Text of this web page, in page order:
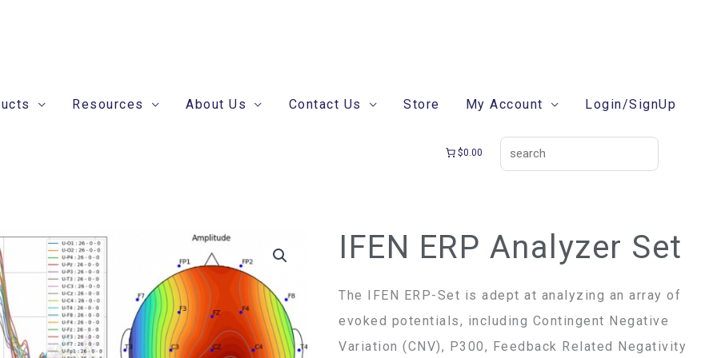
Resources About Us Contact Us Store My Account Login/SignUp
$0.00
IFEN ERP Analyzer Set
The IFEN ERP-Set is adept at analyzing an array of
evoked potentials, including Contingent Negative
Variation (CNV), P300, Feedback Related Negativity